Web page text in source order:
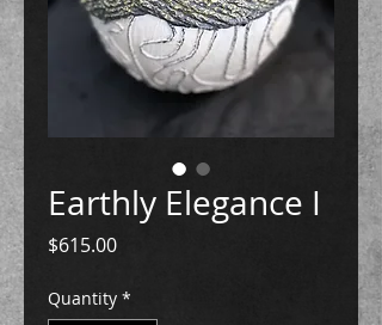
Earthly Elegance I
$615.00Price
Quantity *